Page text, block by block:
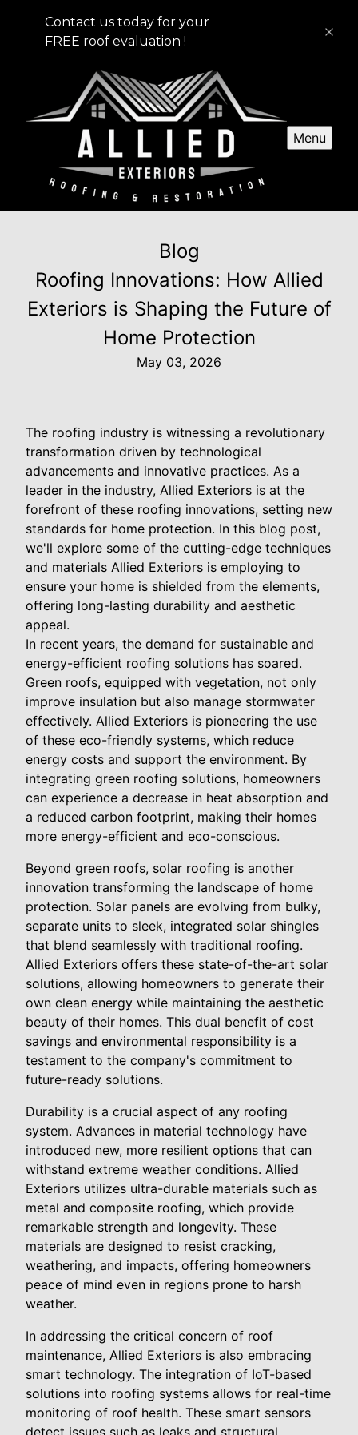
Contact us today for your
FREE roof evaluation !
Menu
Blog
Roofing Innovations: How Allied
Exteriors is Shaping the Future of
Home Protection
May 03, 2026
The roofing industry is witnessing a revolutionary
transformation driven by technological
advancements and innovative practices. As a
leader in the industry, Allied Exteriors is at the
forefront of these roofing innovations, setting new
standards for home protection. In this blog post,
we'll explore some of the cutting-edge techniques
and materials Allied Exteriors is employing to
ensure your home is shielded from the elements,
offering long-lasting durability and aesthetic
appeal.
In recent years, the demand for sustainable and
energy-efficient roofing solutions has soared.
Green roofs, equipped with vegetation, not only
improve insulation but also manage stormwater
effectively. Allied Exteriors is pioneering the use
of these eco-friendly systems, which reduce
energy costs and support the environment. By
integrating green roofing solutions, homeowners
can experience a decrease in heat absorption and
a reduced carbon footprint, making their homes
more energy-efficient and eco-conscious.
Beyond green roofs, solar roofing is another
innovation transforming the landscape of home
protection. Solar panels are evolving from bulky,
separate units to sleek, integrated solar shingles
that blend seamlessly with traditional roofing.
Allied Exteriors offers these state-of-the-art solar
solutions, allowing homeowners to generate their
own clean energy while maintaining the aesthetic
beauty of their homes. This dual benefit of cost
savings and environmental responsibility is a
testament to the company's commitment to
future-ready solutions.
Durability is a crucial aspect of any roofing
system. Advances in material technology have
introduced new, more resilient options that can
withstand extreme weather conditions. Allied
Exteriors utilizes ultra-durable materials such as
metal and composite roofing, which provide
remarkable strength and longevity. These
materials are designed to resist cracking,
weathering, and impacts, offering homeowners
peace of mind even in regions prone to harsh
weather.
In addressing the critical concern of roof
maintenance, Allied Exteriors is also embracing
smart technology. The integration of IoT-based
solutions into roofing systems allows for real-time
monitoring of roof health. These smart sensors